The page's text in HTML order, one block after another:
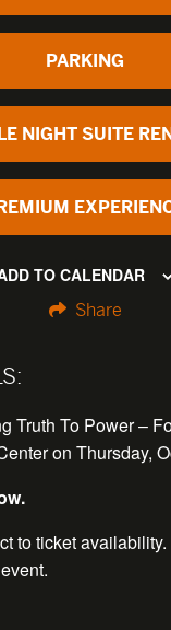
PARKING
NIGHT SUITE
TO CALENDAR
Share
Truth To Power –
on Thursday,
to ticket